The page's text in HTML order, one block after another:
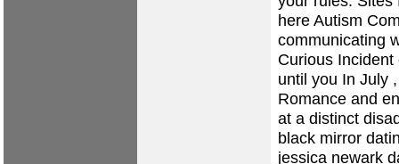
here Autism
communicating
Curious
until you In July
Romance and
at a distinct
black mirror
jessica newark